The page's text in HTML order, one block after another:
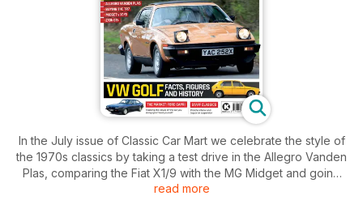
In the July issue of Classic Car Mart we celebrate the style of
the 1970s classics by taking a test drive in the Allegro Vanden
Plas, comparing the Fiat X1/9 with the MG Midget and going
shopping for a Seventies grand touring coupe. Plus we bring
read more